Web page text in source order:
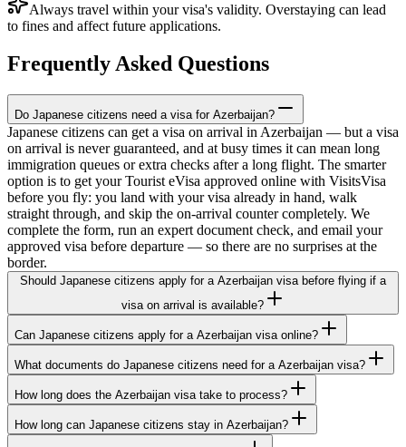
Always travel within your visa's validity. Overstaying can lead
to fines and affect future applications.
Frequently Asked Questions
Do Japanese citizens need a visa for Azerbaijan?
Japanese citizens can get a visa on arrival in Azerbaijan — but a visa
on arrival is never guaranteed, and at busy times it can mean long
immigration queues or extra checks after a long flight. The smarter
option is to get your Tourist eVisa approved online with VisitsVisa
before you fly: you land with your visa already in hand, walk
straight through, and skip the on-arrival counter completely. We
complete the form, run an expert document check, and email your
approved visa before departure — so there are no surprises at the
border.
Should Japanese citizens apply for a Azerbaijan visa before flying if a
visa on arrival is available?
Can Japanese citizens apply for a Azerbaijan visa online?
What documents do Japanese citizens need for a Azerbaijan visa?
How long does the Azerbaijan visa take to process?
How long can Japanese citizens stay in Azerbaijan?